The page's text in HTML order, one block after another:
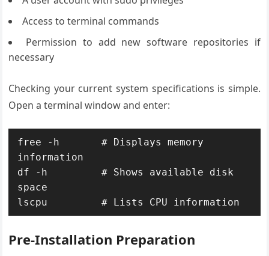
Access to terminal commands
Permission to add new software repositories if
necessary
Checking your current system specifications is simple.
Open a terminal window and enter:
free -h       # Displays memory
information
df -h         # Shows available disk
space
lscpu         # Lists CPU information
Pre-Installation Preparation